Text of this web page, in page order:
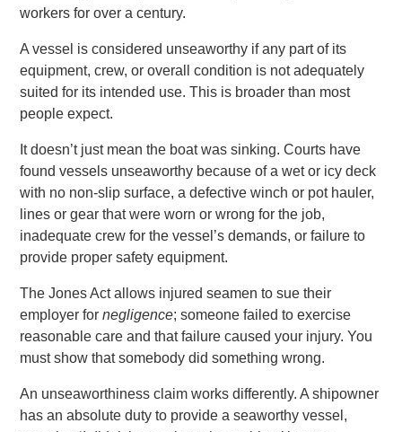
workers for over a century.
A vessel is considered unseaworthy if any part of its
equipment, crew, or overall condition is not adequately
suited for its intended use. This is broader than most
people expect.
It doesn’t just mean the boat was sinking. Courts have
found vessels unseaworthy because of a wet or icy deck
with no non-slip surface, a defective winch or pot hauler,
lines or gear that were worn or wrong for the job,
inadequate crew for the vessel’s demands, or failure to
provide proper safety equipment.
The Jones Act allows injured seamen to sue their
employer fornegligence; someone failed to exercise
reasonable care and that failure caused your injury. You
must show that somebody did something wrong.
An unseaworthiness claim works differently. A shipowner
has an absolute duty to provide a seaworthy vessel,